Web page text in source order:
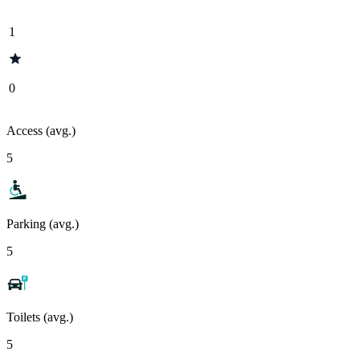
1
0
Access (avg.)
5
Parking (avg.)
5
Toilets (avg.)
5